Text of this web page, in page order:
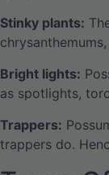
Stinky plants:
Bright lights:
as spotlights,
Trappers:
trappers do.